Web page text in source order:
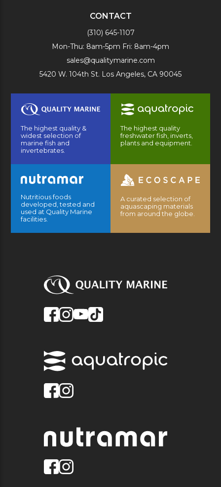
CONTACT
(310) 645-1107
Mon-Thu: 8am-5pm Fri: 8am-4pm
sales@qualitymarine.com
5420 W. 104th St. Los Angeles, CA 90045
The highest quality &
widest selection of
marine fish and
invertebrates.
The highest quality
freshwater fish, inverts,
plants and equipment.
Nutritious foods
developed, tested and
used at Quality Marine
facilities.
A curated selection of
aquascaping materials
from around the globe.